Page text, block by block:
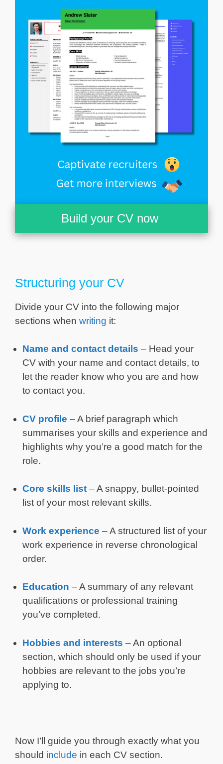
Build your CV now
Structuring your CV
Divide your CV into the following major
sections when writing it:
Name and contact details – Head your
CV with your name and contact details, to
let the reader know who you are and how
to contact you.
CV profile – A brief paragraph which
summarises your skills and experience and
highlights why you’re a good match for the
role.
Core skills list – A snappy, bullet-pointed
list of your most relevant skills.
Work experience – A structured list of your
work experience in reverse chronological
order.
Education – A summary of any relevant
qualifications or professional training
you’ve completed.
Hobbies and interests – An optional
section, which should only be used if your
hobbies are relevant to the jobs you’re
applying to.
Now I’ll guide you through exactly what you
should include in each CV section.